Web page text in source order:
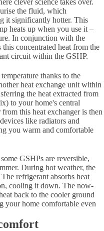
clever science takes over.
the fluid, which
it significantly hotter. This
heats up when you use it –
In conjunction with the
this concentrated heat from the
circuit within the GSHP.
thanks to the
heat exchange unit within
the heat extracted from
to your home's central
this heat exchanger is then
like radiators and
you warm and comfortable
GSHPs are reversible,
During hot weather, the
refrigerant absorbs heat
cooling it down. The now-
back to the cooler ground
your home comfortable even